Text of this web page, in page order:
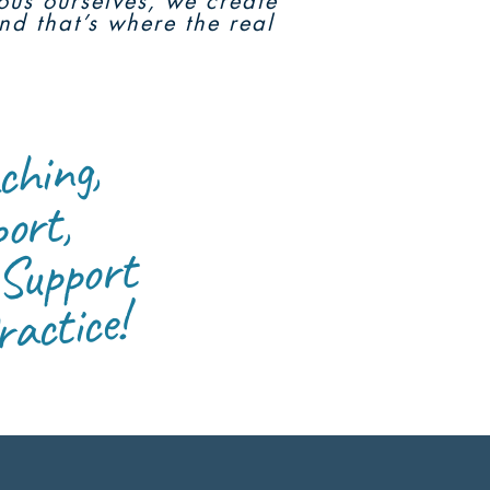
that’s where the real
S
e